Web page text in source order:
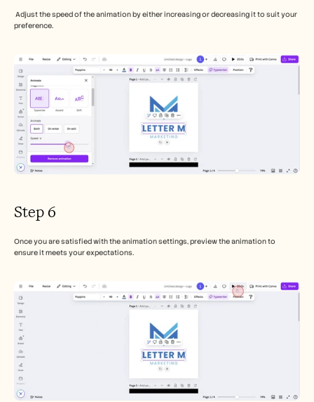
preference.
Step 6
Once you are satisfied with the animation settings, preview the animation to
ensure it meets your expectations.